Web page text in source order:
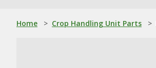
Home > Crop Handling Unit Parts >